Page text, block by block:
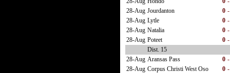
28-Aug Jourdanton 0 -
28-Aug Lytle 0 -
28-Aug Natalia 0 -
28-Aug Poteet 0 -
Dist. 15
28-Aug Aransas Pass 0 -
28-Aug Corpus Christi West Oso 0 -